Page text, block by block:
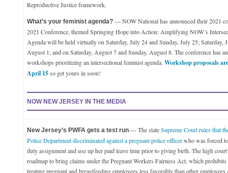
Reproductive Justice framework.
What’s your feminist agenda? — NOW National has announced their 2021
2021 Conference, themed Springing Hope into Action: Amplifying NOW’s
Agenda will be held virtually on Saturday, July 24 and Sunday, July 25; Saturday,
August 1; and on Saturday, August 7 and Sunday, August 8. The conference has
workshops prioritizing an intersectional feminist agenda. Workshop proposals
April 15so get yours in soon!
NOW NEW JERSEY IN THE MEDIA
New Jersey’s PWFA gets a test run— The stateSupreme Court rules that
Police Department discriminated against a pregnant police officerwho was forced
duty assignment and use up her paid leave time prior to giving birth. The high
roadmap to bring claims under the Pregnant Workers Fairness Act, which
treating pregnant and breastfeeding employees less favorably than other employees